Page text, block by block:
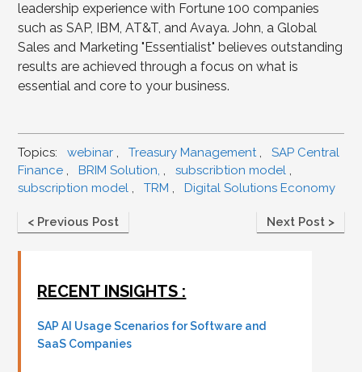
leadership experience with Fortune 100 companies
such as SAP, IBM, AT&T, and Avaya. John, a Global
Sales and Marketing "Essentialist" believes outstanding
results are achieved through a focus on what is
essential and core to your business.
Topics: webinar ,Treasury Management,SAP Central
Finance , BRIM Solution, ,subscribtion model ,
subscription model ,TRM , Digital Solutions Economy
< Previous Post Next Post >
RECENT INSIGHTS :
SAP AI Usage Scenarios for Software and
SaaS Companies